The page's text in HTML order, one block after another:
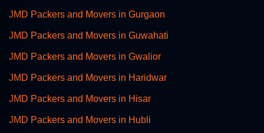
JMD Packers and Movers in Gurgaon
JMD Packers and Movers in Guwahati
JMD Packers and Movers in Gwalior
JMD Packers and Movers in Haridwar
JMD Packers and Movers in Hisar
JMD Packers and Movers in Hubli